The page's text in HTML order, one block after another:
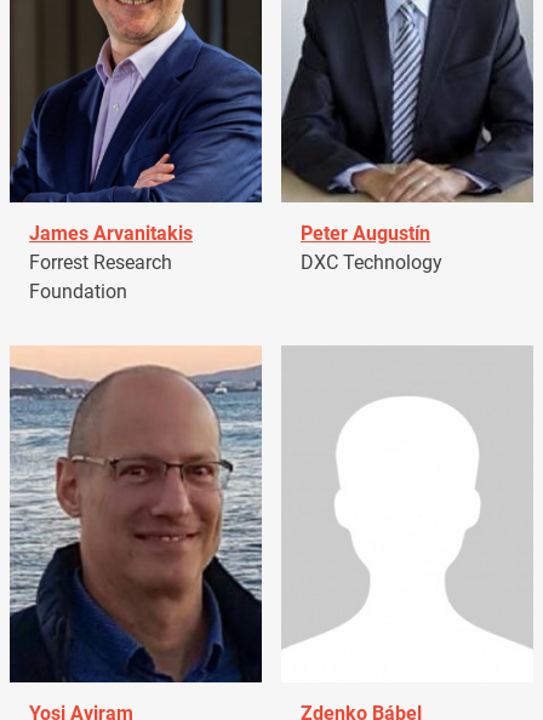
James Arvanitakis
Forrest Research
Foundation
Peter Augustín
DXC Technology
Yosi Aviram
Zdenko Bábel